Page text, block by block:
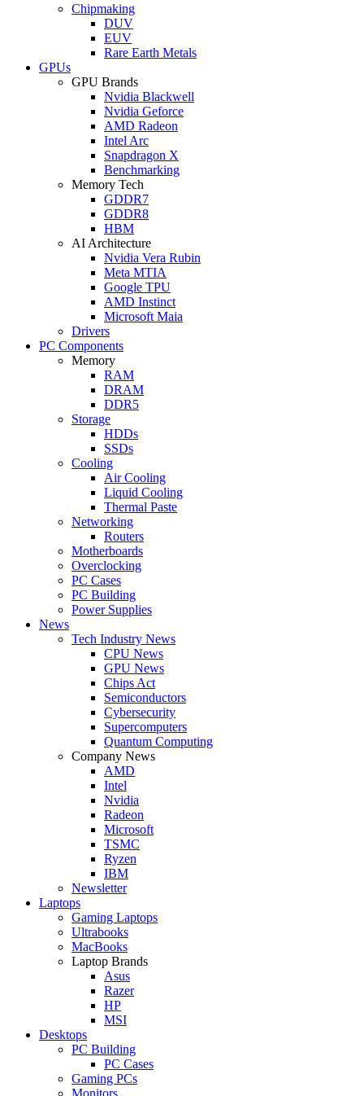
Chipmaking
DUV
EUV
Rare Earth Metals
GPUs
GPU Brands
Nvidia Blackwell
Nvidia Geforce
AMD Radeon
Intel Arc
Snapdragon X
Benchmarking
Memory Tech
GDDR7
GDDR8
HBM
AI Architecture
Nvidia Vera Rubin
Meta MTIA
Google TPU
AMD Instinct
Microsoft Maia
Drivers
PC Components
Memory
RAM
DRAM
DDR5
Storage
HDDs
SSDs
Cooling
Air Cooling
Liquid Cooling
Thermal Paste
Networking
Routers
Motherboards
Overclocking
PC Cases
PC Building
Power Supplies
News
Tech Industry News
CPU News
GPU News
Chips Act
Semiconductors
Cybersecurity
Supercomputers
Quantum Computing
Company News
AMD
Intel
Nvidia
Radeon
Microsoft
TSMC
Ryzen
IBM
Newsletter
Laptops
Gaming Laptops
Ultrabooks
MacBooks
Laptop Brands
Asus
Razer
HP
MSI
Desktops
PC Building
PC Cases
Gaming PCs
Monitors